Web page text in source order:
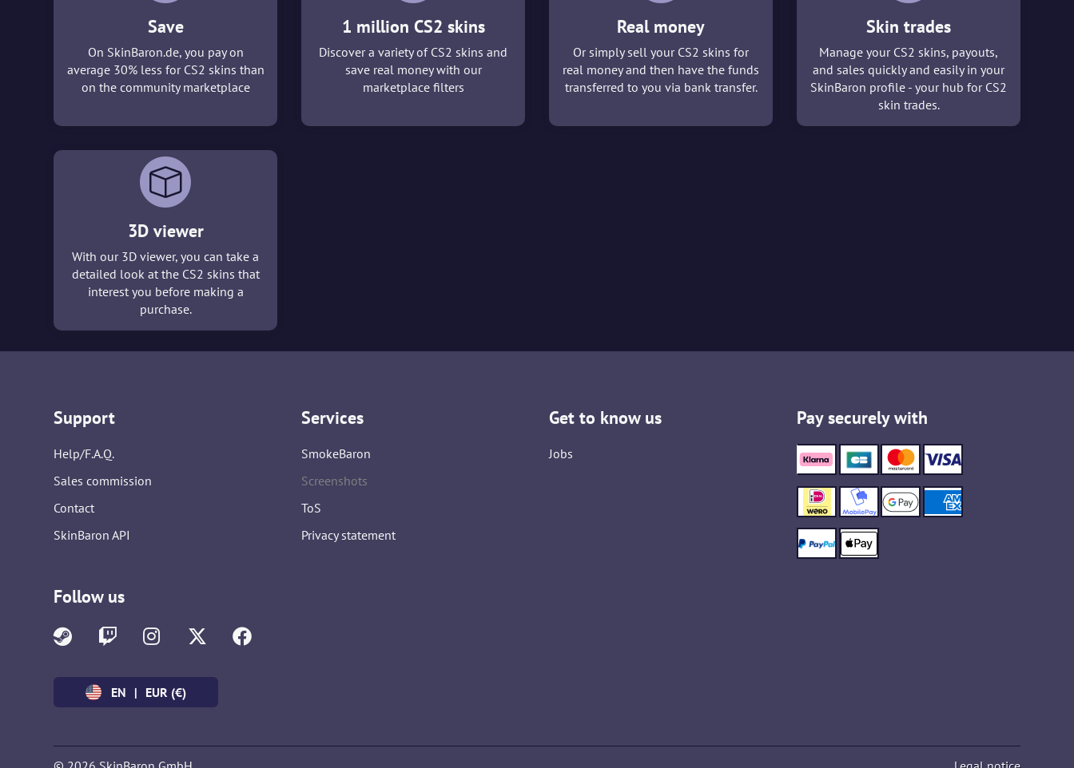
Save
On SkinBaron.de, you pay on
average 30% less for CS2 skins than
on the community marketplace
1 million CS2 skins
Discover a variety of CS2 skins and
save real money with our
marketplace filters
Real money
Or simply sell your CS2 skins for
real money and then have the funds
transferred to you via bank transfer.
Skin trades
Manage your CS2 skins, payouts,
and sales quickly and easily in your
SkinBaron profile - your hub for CS2
skin trades.
3D viewer
With our 3D viewer, you can take a
detailed look at the CS2 skins that
interest you before making a
purchase.
Support
Help/F.A.Q.
Sales commission
Contact
SkinBaron API
Services
SmokeBaron
Screenshots
ToS
Privacy statement
Get to know us
Jobs
Pay securely with
Follow us
EN | EUR (€)